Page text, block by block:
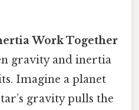
Work Together
gravity and inertia
Imagine a planet
gravity pulls the